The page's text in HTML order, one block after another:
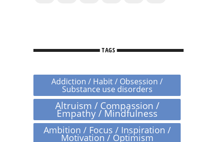
TAGS
Addiction / Habit / Obsession /
Substance use disorders
Altruism / Compassion /
Empathy / Mindfulness
Ambition / Focus / Inspiration /
Motivation / Optimism